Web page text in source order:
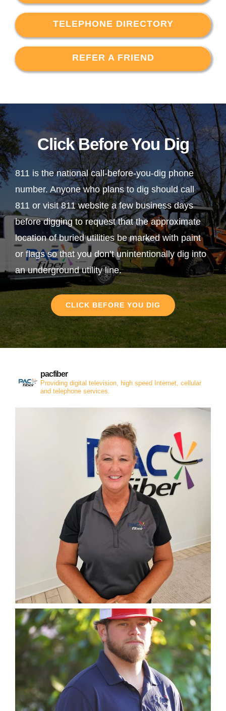
TELEPHONE DIRECTORY
REFER A FRIEND
Click Before You Dig
811 is the national call-before-you-dig phone
number. Anyone who plans to dig should call
811 or visit 811 website a few business days
before digging to request that the approximate
location of buried utilities be marked with paint
or flags so that you don’t unintentionally dig into
an underground utility line.
CLICK BEFORE YOU DIG
pacfiber
Providing digital television, high speed Internet, cellular
and telephone services.